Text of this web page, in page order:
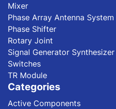
Mixer
Phase Array Antenna System
Phase Shifter
Rotary Joint
Signal Generator Synthesizer
Switches
TR Module
Categories
Active Components